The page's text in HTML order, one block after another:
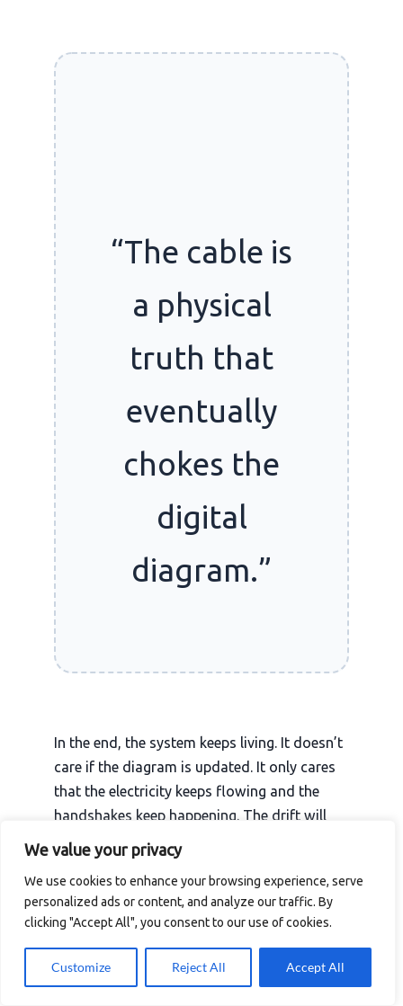
We value your privacy
We use cookies to enhance your browsing experience, serve
personalized ads or content, and analyze our traffic. By
clicking "Accept All", you consent to our use of cookies.
Customize Reject All Accept All
“The cable is
a physical
truth that
eventually
chokes the
digital
diagram.”
In the end, the system keeps living. It doesn’t
care if the diagram is updated. It only cares
that the electricity keeps flowing and the
handshakes keep happening. The drift will
continue, the dark matter will expand, and
is the nature of the machine. Our job isn’t to
stop the drift, but to have enough grace-and
The cable is a physical truth that eventually